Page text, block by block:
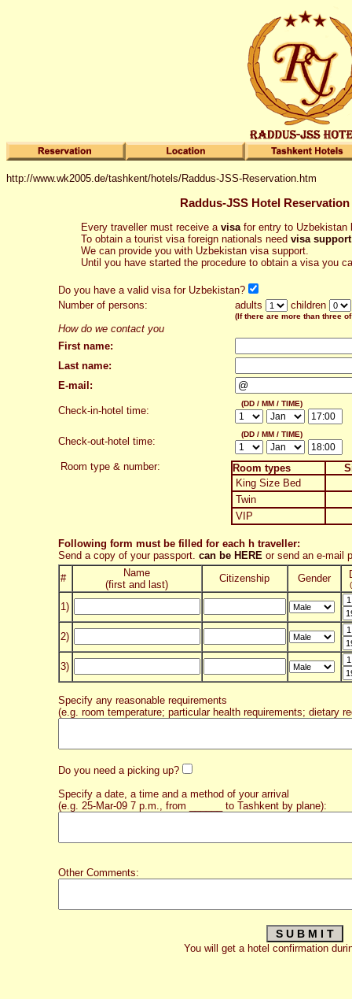
http://www.wk2005.de/tashkent/hotels/Raddus-JSS-Reservation.htm
Raddus-JSS Hotel
Every traveller must receive a visafor entry to Uzbekistan
To obtain a tourist visa foreign nationals need visa support
We can provide you with Uzbekistan visa support.
Until you have started the procedure to obtain a visa you
Do you have a valid visa for Uzbekistan?
Number of persons:
How do we contact you
adults children
(If there are more than three
First name:
Last name:
E-mail:
Check-in-hotel time:
(DD / MM / TIME)
Check-out-hotel time:
(DD / MM / TIME)
Room type & number: Room types
King Size Bed
Twin
VIP
Following form must be filled for each h traveller:
Send a copy of your passport. can be HEREor send an e-mail
#
Name
(first and last)
Citizenship Gender
1)
2)
3)
Specify any reasonable requirements
(e.g. room temperature; particular health requirements; dietary
Do you need a picking up?
Specify a date, a time and a method of your arrival
(e.g. 25-Mar-09 7 p.m., from ______ to Tashkent by plane):
Other Comments:
You will get a hotel confirmation